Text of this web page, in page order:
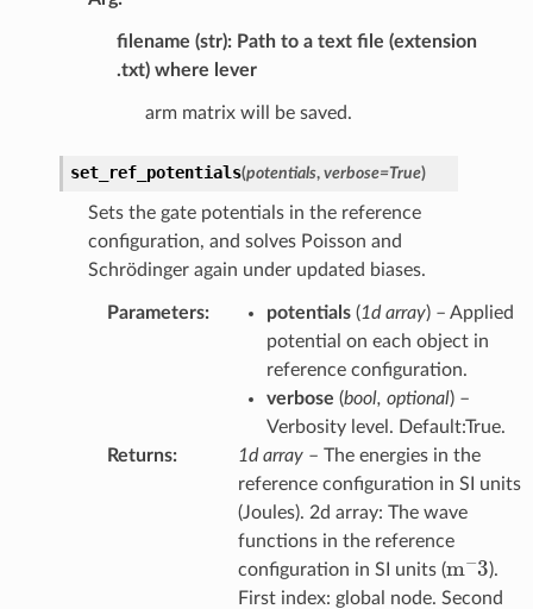
filename (str): Path to a text file (extension
.txt) where lever
arm matrix will be saved.
set_ref_potentials(potentials, verbose=True)
Sets the gate potentials in the reference
configuration, and solves Poisson and
Schrödinger again under updated biases.
Parameters: potentials(1d array) – Applied
potential on each object in
reference configuration.
verbose (bool, optional) –
Verbosity level. Default:True.
Returns: 1d array– The energies in the
reference configuration in SI units
(Joules). 2d array: The wave
functions in the reference
configuration in SI units (m −3).
First index: global node. Second